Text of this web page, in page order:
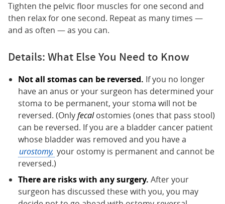
Tighten the pelvic floor muscles for one second and
then relax for one second. Repeat as many times —
and as often — as you can.
Details: What Else You Need to Know
Not all stomas can be reversed. If you no longer
have an anus or your surgeon has determined your
stoma to be permanent, your stoma will not be
reversed. (Onlyfecalostomies (ones that pass stool)
can be reversed. If you are a bladder cancer patient
whose bladder was removed and you have a
urostomy, your ostomy is permanent and cannot be
reversed.)
There are risks with any surgery. After your
surgeon has discussed these with you, you may